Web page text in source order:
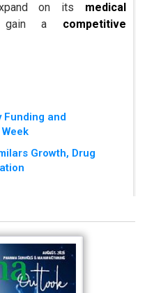
on its medical
a competitive
Funding and
Growth, Drug